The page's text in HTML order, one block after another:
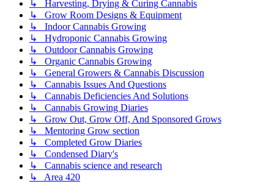
↳ Harvesting, Drying & Curing Cannabis
↳ Grow Room Designs & Equipment
↳ Indoor Cannabis Growing
↳ Hydroponic Cannabis Growing
↳ Outdoor Cannabis Growing
↳ Organic Cannabis Growing
↳ General Growers & Cannabis Discussion
↳ Cannabis Issues And Questions
↳ Cannabis Deficiencies And Solutions
↳ Cannabis Growing Diaries
↳ Grow Out, Grow Off, And Sponsored Grows
↳ Mentoring Grow section
↳ Completed Grow Diaries
↳ Condensed Diary's
↳ Cannabis science and research
↳ Area 420